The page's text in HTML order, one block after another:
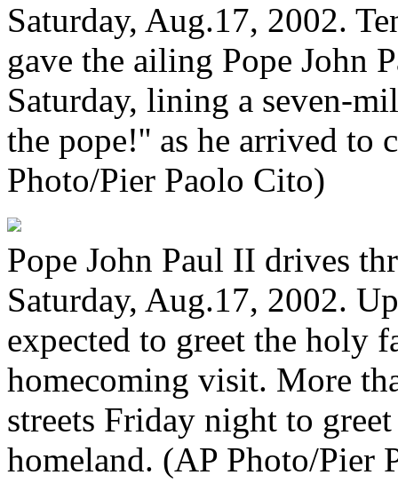
Saturday, Aug.17, 2002.
gave the ailing Pope John
Saturday, lining a seven-
the pope!'' as he arrived to
Photo/Pier Paolo Cito)
Pope John Paul II drives
Saturday, Aug.17, 2002.
expected to greet the holy
homecoming visit. More
streets Friday night to
homeland. (AP Photo/Pier